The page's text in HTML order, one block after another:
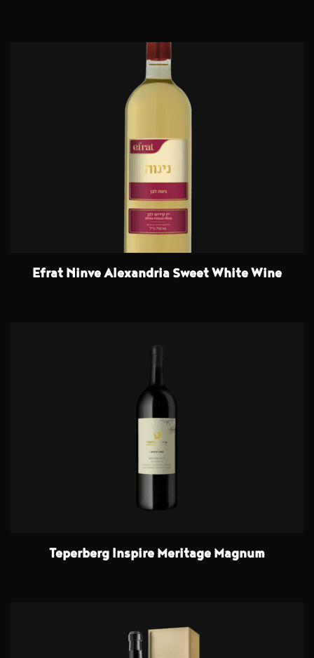
Efrat Ninve Alexandria Sweet White Wine
Teperberg Inspire Meritage Magnum